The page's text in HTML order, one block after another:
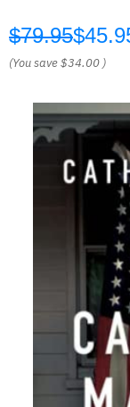
$79.95
(You save$34.00 )